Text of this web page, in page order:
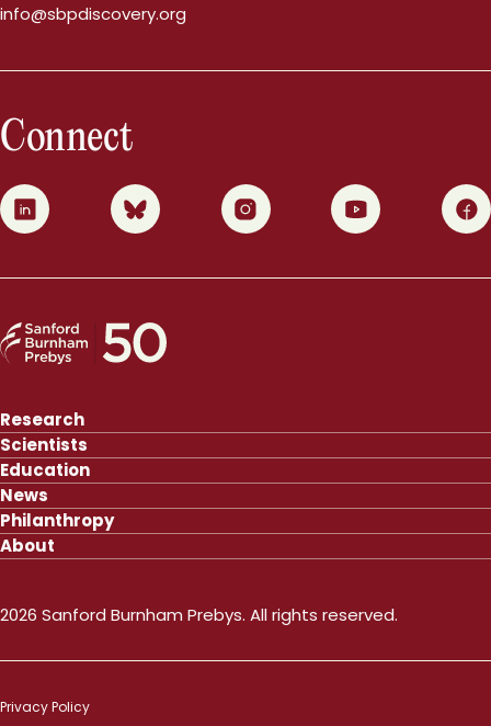
info@sbpdiscovery.org
Connect
0 1 2 3 4
Research
Scientists
Education
News
Philanthropy
About
2026 Sanford Burnham Prebys. All rights reserved.
Privacy Policy